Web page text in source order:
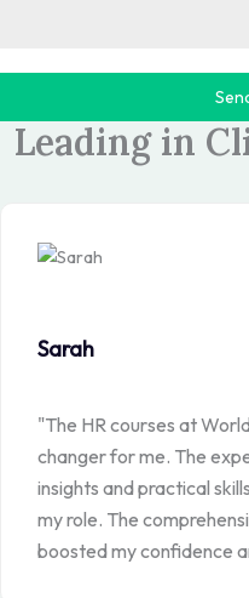
Leading in
Sarah
"The HR courses at
changer for me. The
insights and practical
my role. The
boosted my confidence